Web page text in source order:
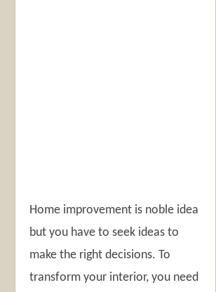
Home improvement is noble idea
but you have to seek ideas to
make the right decisions. To
transform your interior, you need